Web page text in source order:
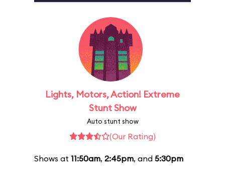
Lights, Motors, Action! Extreme
Stunt Show
Auto stunt show
(Our Rating)
Shows at 11:50am, 2:45pm, and 5:30pm